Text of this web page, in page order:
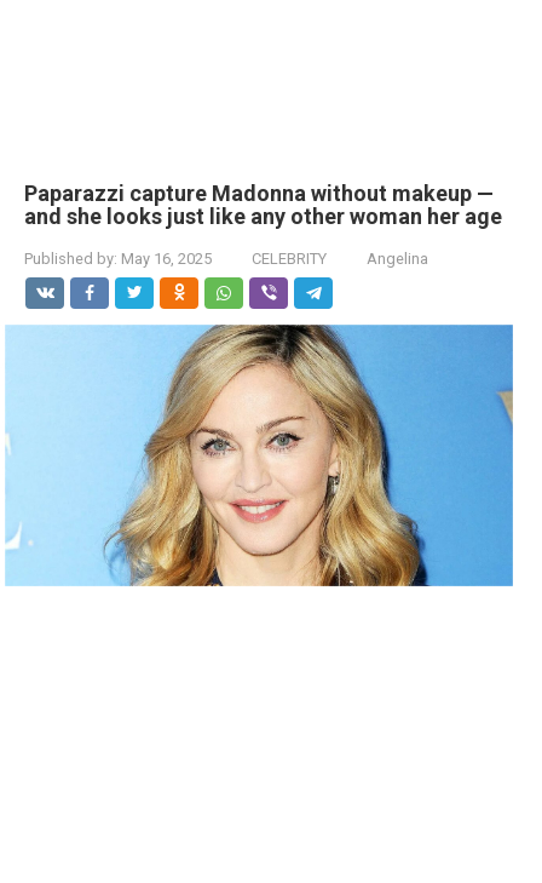
Paparazzi capture Madonna without makeup —
and she looks just like any other woman her age
Published by: May 16, 2025 CELEBRITY Angelina